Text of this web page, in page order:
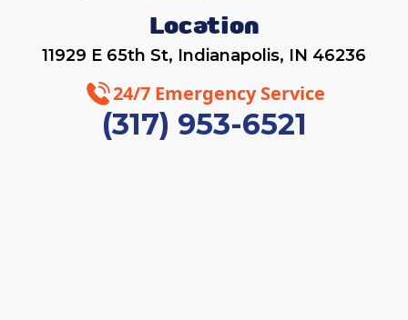
Location
11929 E 65th St, Indianapolis, IN 46236
24/7 Emergency Service
(317) 953-6521